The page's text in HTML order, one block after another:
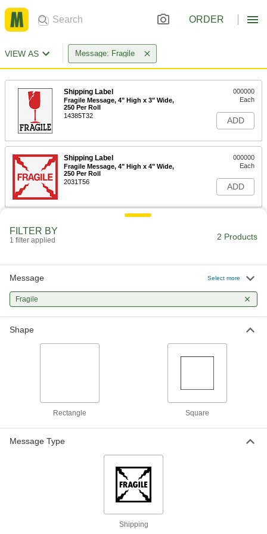
ORDER
VIEW AS Message: Fragile
Shipping Label
Fragile Message, 4" High x 3" Wide,
250 Per Roll
14385T32
000000
Each
ADD
Shipping Label
Fragile Message, 4" High x 4" Wide,
250 Per Roll
2031T56
000000
Each
ADD
FILTER BY
1 filter applied 2 Products
Message Select more
Fragile
Shape
Rectangle Square
Message Type
Shipping